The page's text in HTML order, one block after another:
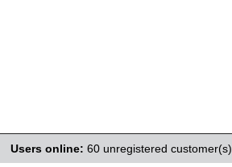
Users online: 60 unregistered customer(s)